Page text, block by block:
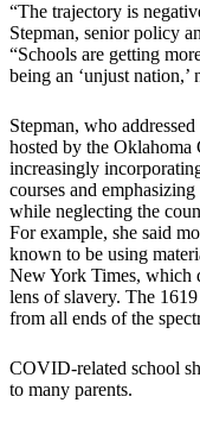
“The trajectory is
Stepman, senior policy
“Schools are getting
being an ‘unjust nation,’
Stepman, who
hosted by the
increasingly
courses and
while neglecting the
For example, she said
known to be using
New York Times, which
lens of slavery. The
from all ends of the
COVID-related school
to many parents.